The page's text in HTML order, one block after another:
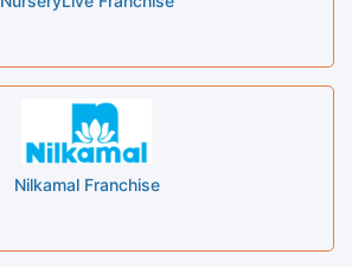
Nilkamal Franchise